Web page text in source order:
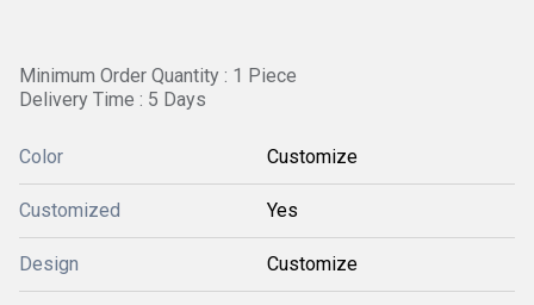
Minimum Order Quantity : 1 Piece
Delivery Time : 5 Days
Color Customize
Customized Yes
Design Customize